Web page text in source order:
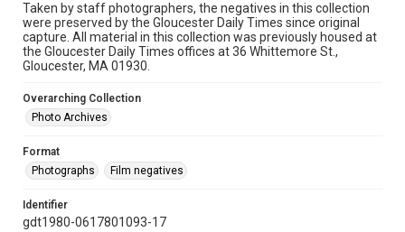
Taken by staff photographers, the negatives in this collection
were preserved by the Gloucester Daily Times since original
capture. All material in this collection was previously housed at
the Gloucester Daily Times offices at 36 Whittemore St.,
Gloucester, MA 01930.
Overarching Collection
Photo Archives
Format
Photographs
Film negatives
Identifier
gdt1980-0617801093-17